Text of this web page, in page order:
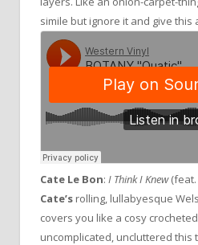
simile but ignore it and give this
Cate Le Bon: I Think I Knew(feat.
Cate’s rolling, lullabyesque
covers you like a cosy
uncomplicated, uncluttered this